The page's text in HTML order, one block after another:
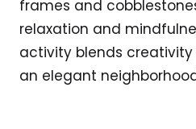
frames and
relaxation and
activity blends
an elegant